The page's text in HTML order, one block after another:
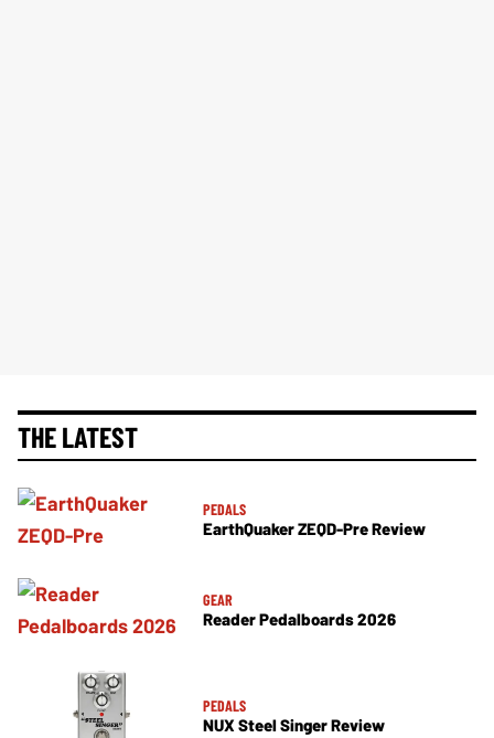
THE LATEST
PEDALS
EarthQuaker ZEQD-Pre Review
GEAR
Reader Pedalboards 2026
PEDALS
NUX Steel Singer Review